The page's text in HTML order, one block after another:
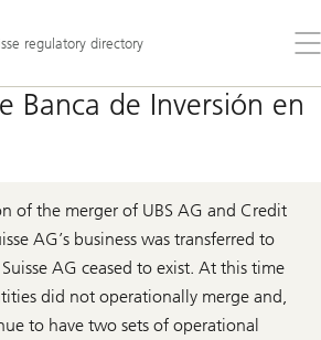
regulatory directory
el
Banca de Inversión en
of the merger of UBS AG and Credit
AG’s business was transferred to
AG ceased to exist. At this time
did not operationally merge and,
to have two sets of operational